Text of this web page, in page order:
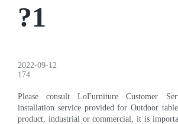
?1
2022-09-12
174
Please consult LoFurniture Customer
installation service provided for Outdoor
product, industrial or commercial, it is